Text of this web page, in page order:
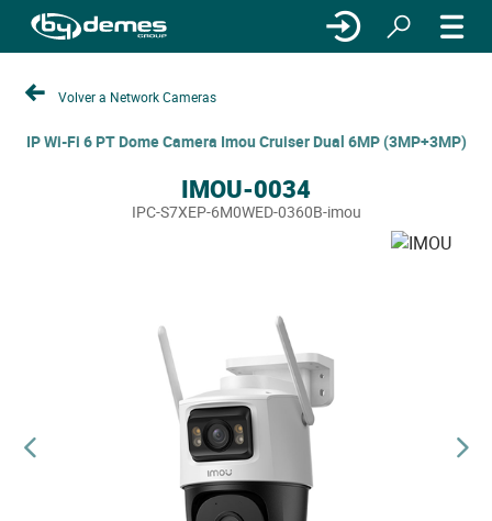
Volver a Network Cameras
IP Wi-Fi 6 PT Dome Camera Imou Cruiser Dual 6MP (3MP+3MP)
IMOU-0034
IPC-S7XEP-6M0WED-0360B-imou